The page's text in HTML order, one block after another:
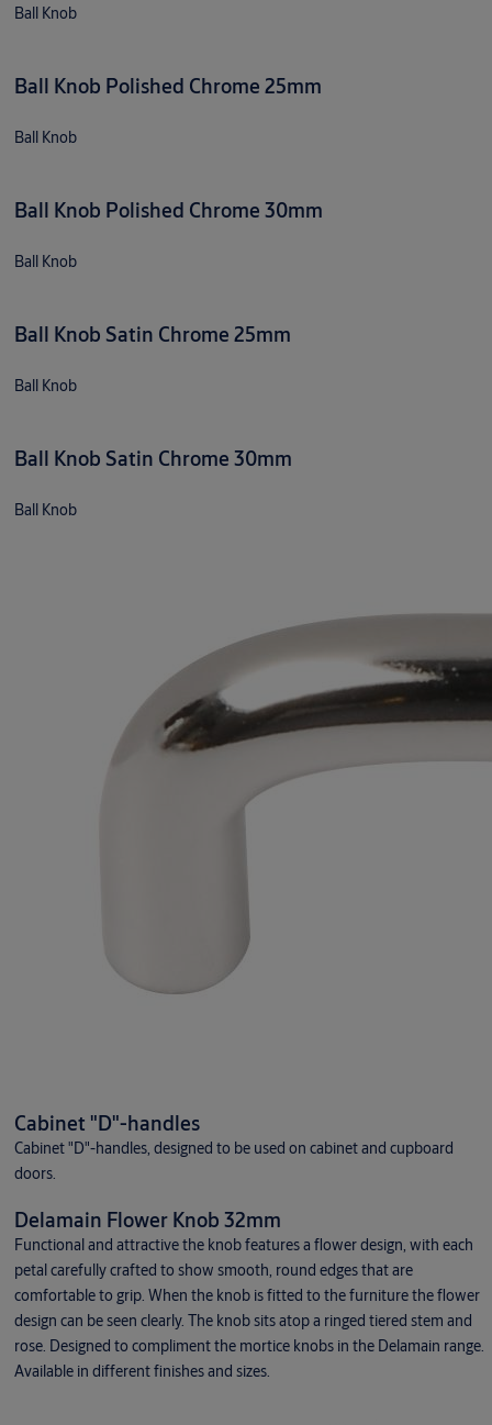
Ball Knob
Ball Knob Polished Chrome 25mm
Ball Knob
Ball Knob Polished Chrome 30mm
Ball Knob
Ball Knob Satin Chrome 25mm
Ball Knob
Ball Knob Satin Chrome 30mm
Ball Knob
Cabinet "D"-handles
Cabinet "D"-handles, designed to be used on cabinet and cupboard
doors.
Delamain Flower Knob 32mm
Functional and attractive the knob features a flower design, with each
petal carefully crafted to show smooth, round edges that are
comfortable to grip. When the knob is fitted to the furniture the flower
design can be seen clearly. The knob sits atop a ringed tiered stem and
rose. Designed to compliment the mortice knobs in the Delamain range.
Available in different finishes and sizes.